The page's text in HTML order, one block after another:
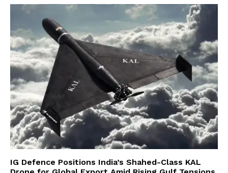
IG Defence Positions India’s Shahed-Class KAL